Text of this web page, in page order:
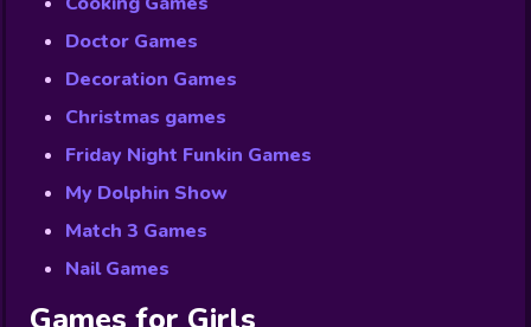
Doctor Games
Decoration Games
Christmas games
Friday Night Funkin Games
My Dolphin Show
Match 3 Games
Nail Games